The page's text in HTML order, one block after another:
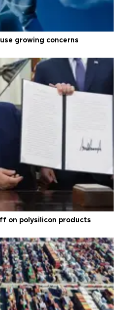
growing concerns
on polysilicon products